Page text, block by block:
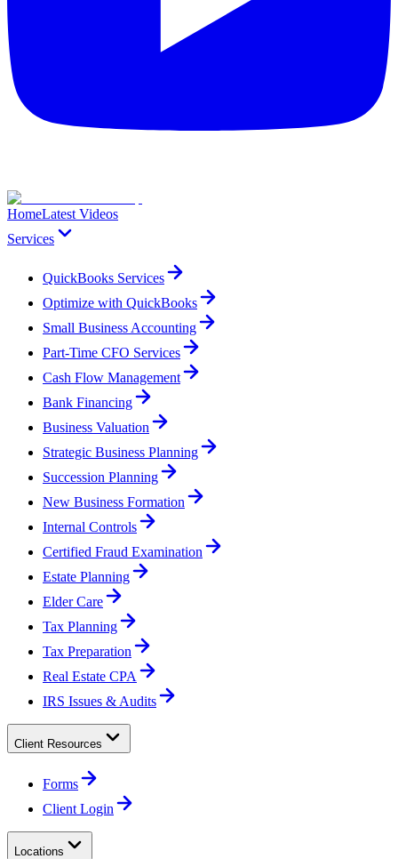
HomeLatest Videos
Services
QuickBooks Services
Optimize with QuickBooks
Small Business Accounting
Part-Time CFO Services
Cash Flow Management
Bank Financing
Business Valuation
Strategic Business Planning
Succession Planning
New Business Formation
Internal Controls
Certified Fraud Examination
Estate Planning
Elder Care
Tax Planning
Tax Preparation
Real Estate CPA
IRS Issues & Audits
Client Resources
Forms
Client Login
Locations